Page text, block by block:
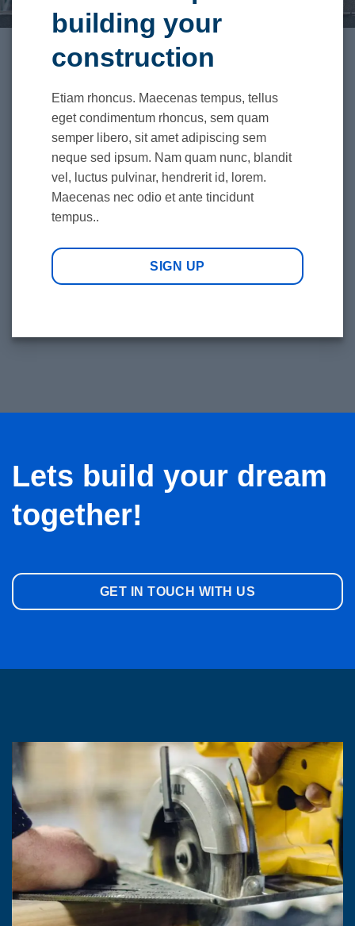
building your
construction
Etiam rhoncus. Maecenas tempus, tellus
eget condimentum rhoncus, sem quam
semper libero, sit amet adipiscing sem
neque sed ipsum. Nam quam nunc, blandit
vel, luctus pulvinar, hendrerit id, lorem.
Maecenas nec odio et ante tincidunt
tempus..
SIGN UP
Lets build your dream
together!
GET IN TOUCH WITH US